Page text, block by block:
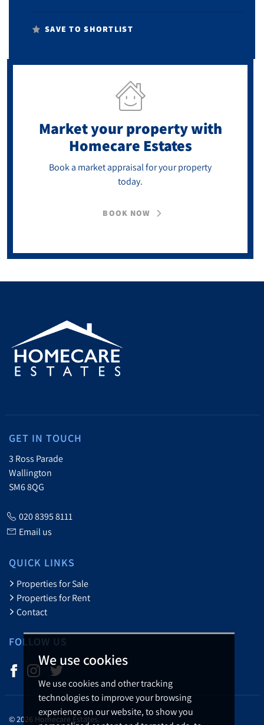
We use cookies
We use cookies and other tracking
technologies to improve your browsing
experience on our website, to show you
SAVE TO SHORTLIST
Market your propertywith
Homecare Estates
Book a market appraisal for your property
today.
BOOK NOW
GET IN TOUCH
3 Ross Parade
Wallington
SM6 8QG
020 8395 8111
Email us
QUICK LINKS
Properties for Sale
Properties for Rent
Contact
FOLLOW US
© 2026 Homecare Estates.